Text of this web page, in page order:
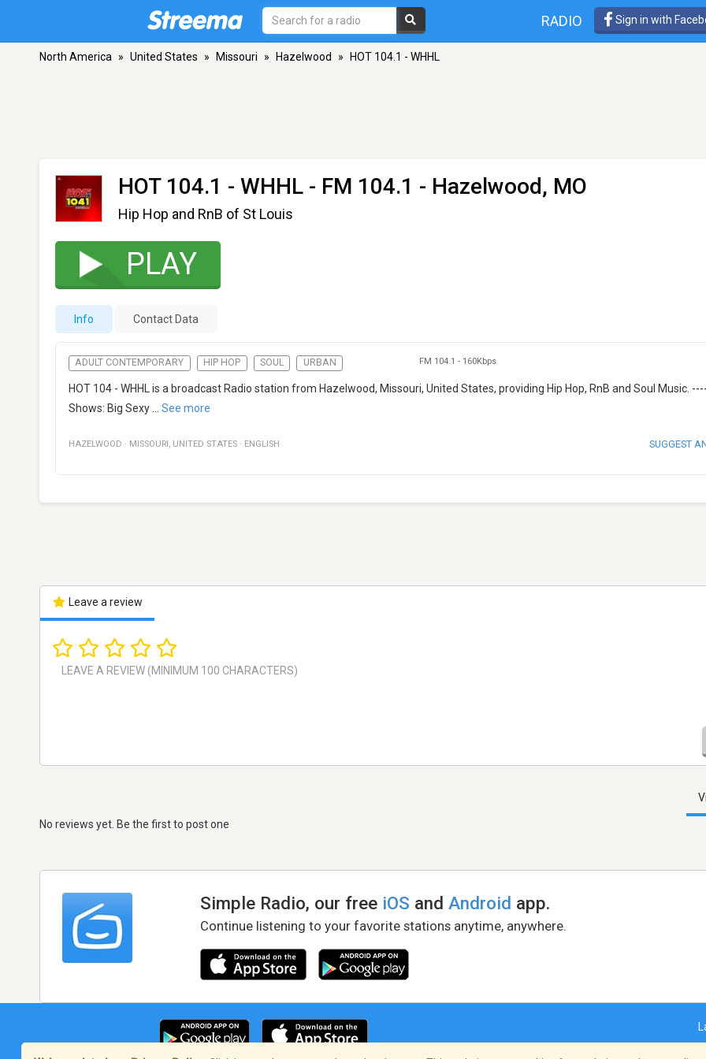
RADIO Sign in with
North America » United States » Missouri » Hazelwood » HOT 104.1 - WHHL
HOT 104.1 - WHHL - FM 104.1 - Hazelwood, MO
Hip Hop and RnB of St Louis
PLAY
Info Contact Data
ADULT CONTEMPORARY HIP HOP SOUL URBAN FM 104.1 - 160Kbps
HOT 104 - WHHL is a broadcast Radio station from Hazelwood, Missouri, United States, providing Hip Hop, RnB and Soul Music.
Shows: Big Sexy
See more
HAZELWOOD · MISSOURI , UNITED STATES · ENGLISH SUGGEST
Leave a review
No reviews yet. Be the first to post one
Simple Radio, our free iOS andAndroid app.
Continue listening to your favorite stations anytime, anywhere.